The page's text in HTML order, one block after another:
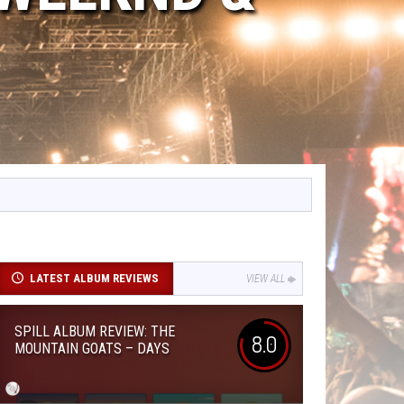
LATEST ALBUM REVIEWS VIEW ALL
SPILL ALBUM REVIEW: THE
MOUNTAIN GOATS – DAYS
8.0